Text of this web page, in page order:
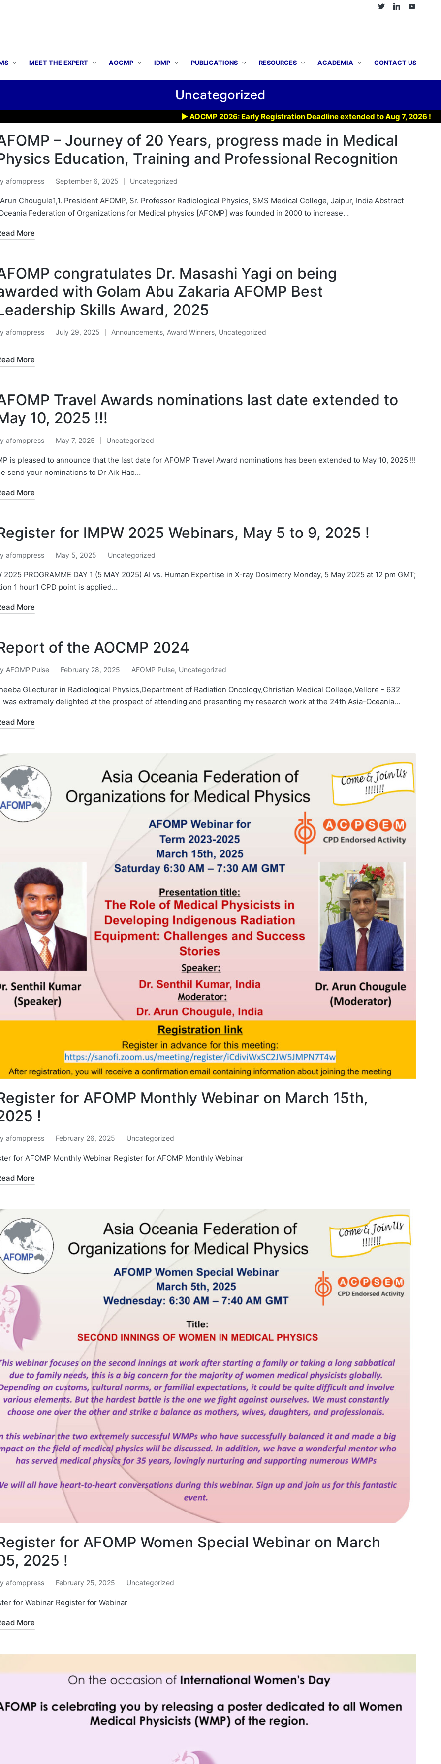
MEET THE EXPERT AOCMP IDMP PUBLICATIONS RESOURCES ACADEMIA CONTACT US
Uncategorized
▶ AOCMP 2026: Early Registration Deadline extended to Aug 7, 2026 ! ▶ Join
– Journey of 20 Years, progress made in Medical
Education, Training and Professional Recognition
afomppress September 6, 2025
Posted
in
Uncategorized
Chougule1,1. President AFOMP, Sr. Professor Radiological Physics, SMS Medical College, Jaipur, India Abstract
Federation of Organizations for Medical physics [AFOMP] was founded in 2000 to increase…
More
congratulates Dr. Masashi Yagi on being
with Golam Abu Zakaria AFOMP Best
Skills Award, 2025
afomppress July 29, 2025
Posted
Announcements, Award Winners, Uncategorized
More
Travel Awards nominations last date extended to
10, 2025 !!!
afomppress May 7, 2025
Posted
in
Uncategorized
is pleased to announce that the last date for AFOMP Travel Award nominations has been extended to May 10, 2025 !!!
send your nominations to Dr Aik Hao…
More
for IMPW 2025 Webinars, May 5 to 9, 2025 !
afomppress May 5, 2025
Posted
in
Uncategorized
2025 PROGRAMME DAY 1 (5 MAY 2025) AI vs. Human Expertise in X-ray Dosimetry Monday, 5 May 2025 at 12 pm GMT;
1 hour1 CPD point is applied…
More
of the AOCMP 2024
AFOMP Pulse February 28, 2025
Posted
in
AFOMP Pulse, Uncategorized
GLecturer in Radiological Physics,Department of Radiation Oncology,Christian Medical College,Vellore - 632
was extremely delighted at the prospect of attending and presenting my research work at the 24th Asia-Oceania…
More
for AFOMP Monthly Webinar on March 15th,
!
afomppress February 26, 2025
Posted
in
Uncategorized
for AFOMP Monthly Webinar Register for AFOMP Monthly Webinar
More
for AFOMP Women Special Webinar on March
2025 !
afomppress February 25, 2025
Posted
in
Uncategorized
for Webinar Register for Webinar
More
AOCMP 2024, Malaysia